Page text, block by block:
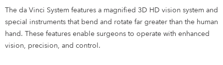
The da Vinci System features a magnified 3D HD vision system and
special instruments that bend and rotate far greater than the human
hand. These features enable surgeons to operate with enhanced
vision, precision, and control.